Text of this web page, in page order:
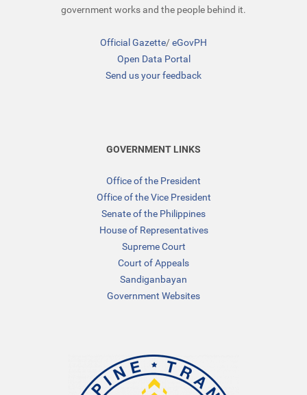
government works and the people behind it.
Official Gazette/eGovPH
Open Data Portal
Send us your feedback
GOVERNMENT LINKS
Office of the President
Office of the Vice President
Senate of the Philippines
House of Representatives
Supreme Court
Court of Appeals
Sandiganbayan
Government Websites